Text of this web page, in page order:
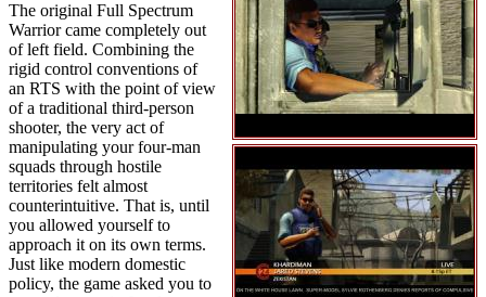
The original Full Spectrum
Warrior came completely out
of left field. Combining the
rigid control conventions of
an RTS with the point of view
of a traditional third-person
shooter, the very act of
manipulating your four-man
squads through hostile
territories felt almost
counterintuitive. That is, until
you allowed yourself to
approach it on its own terms.
Just like modern domestic
policy, the game asked you to